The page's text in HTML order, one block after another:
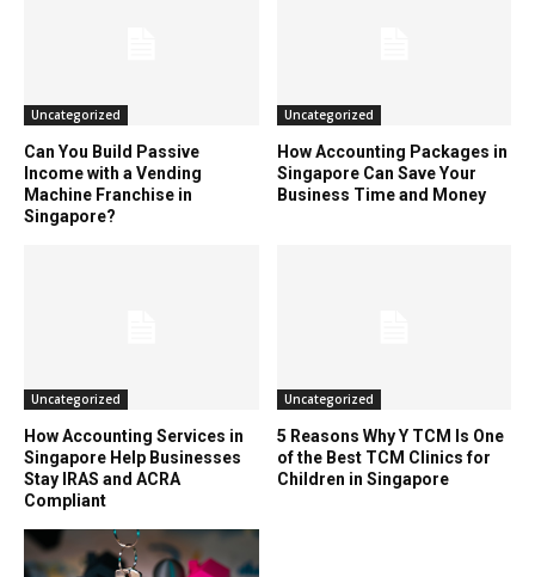
Uncategorized
Can You Build Passive
Income with a Vending
Machine Franchise in
Singapore?
Uncategorized
How Accounting Packages in
Singapore Can Save Your
Business Time and Money
Uncategorized
How Accounting Services in
Singapore Help Businesses
Stay IRAS and ACRA
Compliant
Uncategorized
5 Reasons Why Y TCM Is One
of the Best TCM Clinics for
Children in Singapore